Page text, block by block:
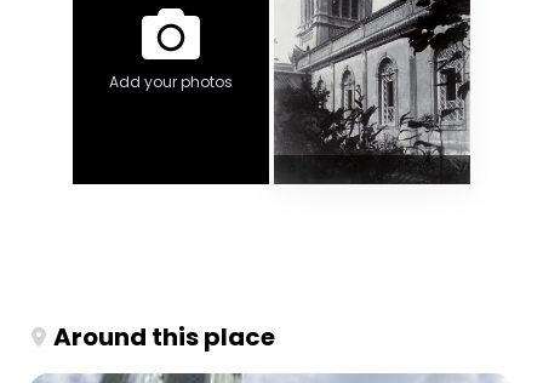
Add your photos
Around this place